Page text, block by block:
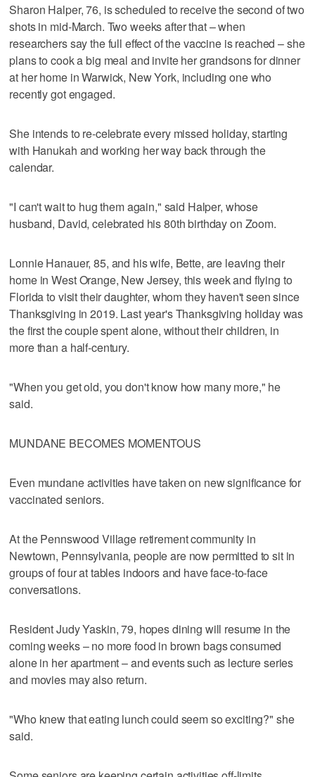
Sharon Halper, 76, is scheduled to receive the second of two
shots in mid-March. Two weeks after that – when
researchers say the full effect of the vaccine is reached – she
plans to cook a big meal and invite her grandsons for dinner
at her home in Warwick, New York, including one who
recently got engaged.
She intends to re-celebrate every missed holiday, starting
with Hanukah and working her way back through the
calendar.
"I can't wait to hug them again," said Halper, whose
husband, David, celebrated his 80th birthday on Zoom.
Lonnie Hanauer, 85, and his wife, Bette, are leaving their
home in West Orange, New Jersey, this week and flying to
Florida to visit their daughter, whom they haven't seen since
Thanksgiving in 2019. Last year's Thanksgiving holiday was
the first the couple spent alone, without their children, in
more than a half-century.
"When you get old, you don't know how many more," he
said.
MUNDANE BECOMES MOMENTOUS
Even mundane activities have taken on new significance for
vaccinated seniors.
At the Pennswood Village retirement community in
Newtown, Pennsylvania, people are now permitted to sit in
groups of four at tables indoors and have face-to-face
conversations.
Resident Judy Yaskin, 79, hopes dining will resume in the
coming weeks – no more food in brown bags consumed
alone in her apartment – and events such as lecture series
and movies may also return.
"Who knew that eating lunch could seem so exciting?" she
said.